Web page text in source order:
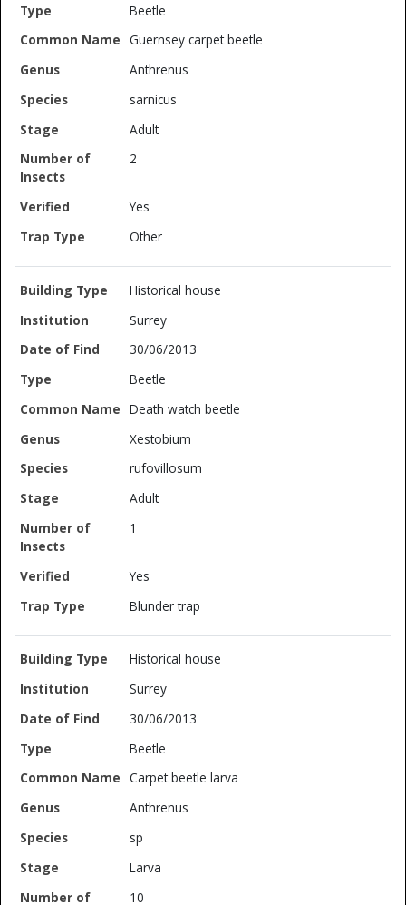
Beetle
Guernsey carpet beetle
Anthrenus
sarnicus
Adult
2
Yes
Other
Historical house
Surrey
30/06/2013
Beetle
Death watch beetle
Xestobium
rufovillosum
Adult
1
Yes
Blunder trap
Historical house
Surrey
30/06/2013
Beetle
Carpet beetle larva
Anthrenus
sp
Larva
10